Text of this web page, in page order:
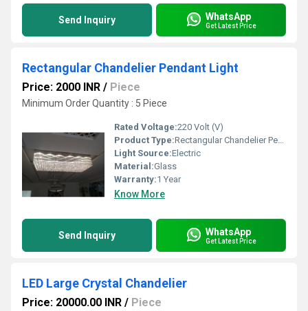
Send Inquiry WhatsApp
Get Latest Price
Rectangular Chandelier Pendant Light
Price: 2000 INR / Piece
Minimum Order Quantity : 5 Piece
Rated Voltage:220 Volt (V)
Product Type:Rectangular Chandelier Pendant Light
Light Source:Electric
Material:Glass
Warranty:1 Year
Know More
Send Inquiry WhatsApp
Get Latest Price
LED Large Crystal Chandelier
Price: 20000.00 INR / Piece